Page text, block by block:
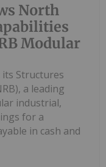
North
Modular
its Structures
a leading
industrial,
for a
in cash and